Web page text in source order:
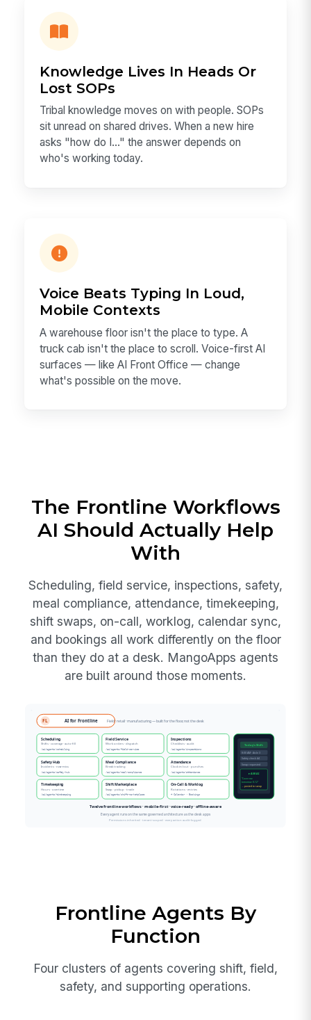
Knowledge Lives In Heads Or
Lost SOPs
Tribal knowledge moves on with people. SOPs
sit unread on shared drives. When a new hire
asks "how do I…" the answer depends on
who's working today.
Voice Beats Typing In Loud,
Mobile Contexts
A warehouse floor isn't the place to type. A
truck cab isn't the place to scroll. Voice-first AI
surfaces — like AI Front Office — change
what's possible on the move.
The Frontline Workflows
AI Should Actually Help
With
Scheduling, field service, inspections, safety,
meal compliance, attendance, timekeeping,
shift swaps, on-call, worklog, calendar sync,
and bookings all work differently on the floor
than they do at a desk. MangoApps agents
are built around those moments.
Frontline Agents By
Function
Four clusters of agents covering shift, field,
safety, and supporting operations.